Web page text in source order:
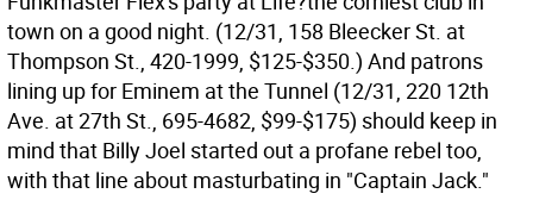
town on a good night. (12/31, 158 Bleecker St. at
Thompson St., 420-1999, $125-$350.) And patrons
lining up for Eminem at the Tunnel (12/31, 220 12th
Ave. at 27th St., 695-4682, $99-$175) should keep in
mind that Billy Joel started out a profane rebel too,
with that line about masturbating in "Captain Jack."